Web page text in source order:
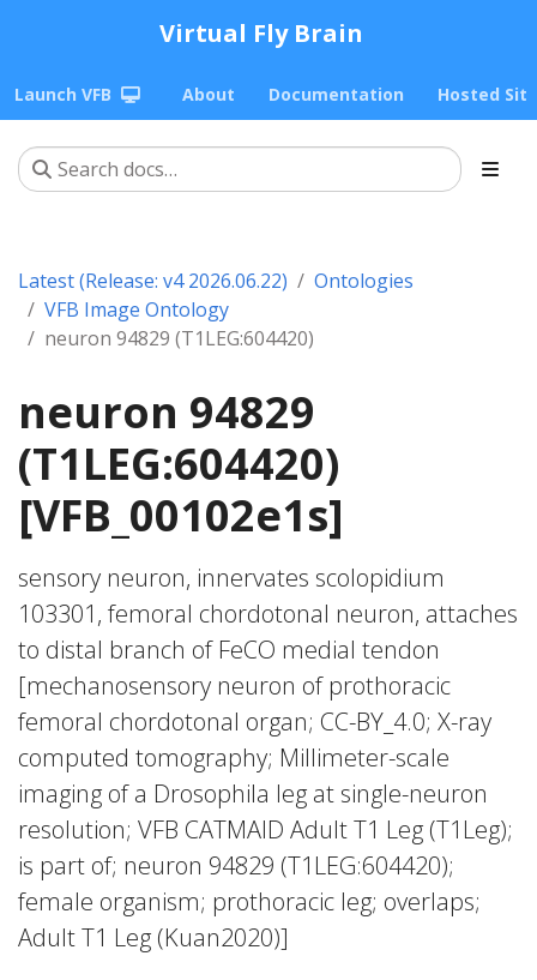
Virtual Fly Brain
Launch VFB About Documentation Hosted
Latest (Release: v4 2026.06.22)
Ontologies
VFB Image Ontology
neuron 94829 (T1LEG:604420)
neuron 94829
(T1LEG:604420)
[VFB_00102e1s]
sensory neuron, innervates scolopidium
103301, femoral chordotonal neuron, attaches
to distal branch of FeCO medial tendon
[mechanosensory neuron of prothoracic
femoral chordotonal organ; CC-BY_4.0; X-ray
computed tomography; Millimeter-scale
imaging of a Drosophila leg at single-neuron
resolution; VFB CATMAID Adult T1 Leg (T1Leg);
is part of; neuron 94829 (T1LEG:604420);
female organism; prothoracic leg; overlaps;
Adult T1 Leg (Kuan2020)]